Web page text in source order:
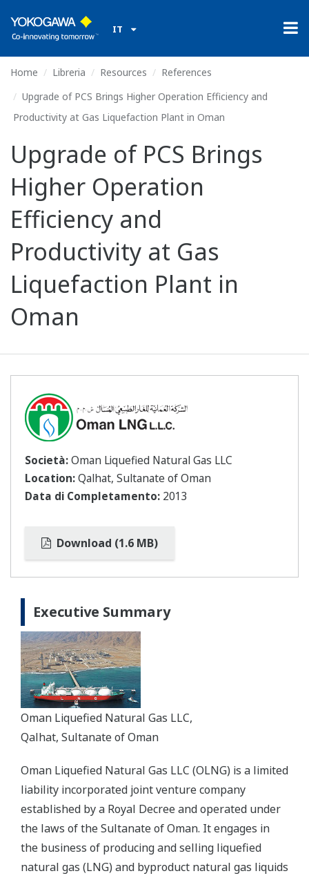
IT
Home Libreria Resources
References
Upgrade of PCS Brings Higher Operation Efficiency and
Productivity at Gas Liquefaction Plant in Oman
Upgrade of PCS Brings
Higher Operation
Efficiency and
Productivity at Gas
Liquefaction Plant in
Oman
Società:Oman Liquefied Natural Gas LLC
Location:Qalhat, Sultanate of Oman
Data di Completamento: 2013
Download (1.6 MB)
Executive Summary
Oman Liquefied Natural Gas LLC,
Qalhat, Sultanate of Oman
Oman Liquefied Natural Gas LLC (OLNG) is a limited
liability incorporated joint venture company
established by a Royal Decree and operated under
the laws of the Sultanate of Oman. It engages in
the business of producing and selling liquefied
natural gas (LNG) and byproduct natural gas liquids